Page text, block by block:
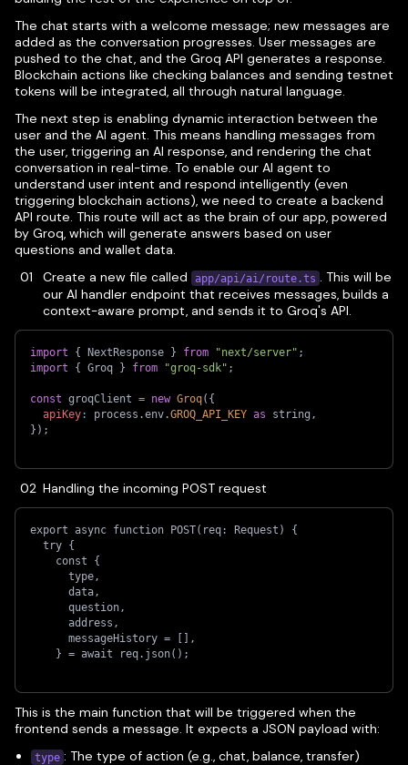
The chat starts with a welcome message; new messages are
added as the conversation progresses. User messages are
pushed to the chat, and the Groq API generates a response.
Blockchain actions like checking balances and sending testnet
tokens will be integrated, all through natural language.
The next step is enabling dynamic interaction between the
user and the AI agent. This means handling messages from
the user, triggering an AI response, and rendering the chat
conversation in real-time. To enable our AI agent to
understand user intent and respond intelligently (even
triggering blockchain actions), we need to create a backend
API route. This route will act as the brain of our app, powered
by Groq, which will generate answers based on user
questions and wallet data.
Create a new file called
app/api/ai/route.ts . This will be
our AI handler endpoint that receives messages, builds a
context-aware prompt, and sends it to Groq's API.
import { NextResponse } from "next/server" ;
import
{ Groq } from "groq-sdk" ;
const groqClient = new Groq( {
apiKey: process .env.GROQ_API_KEY as string ,
} ) ;
Handling the incoming POST request
export async function POST(req: Request) {
  try {
    const {
      type,
      data,
      question,
      address,
      messageHistory = [],
    } = await req.json();
This is the main function that will be triggered when the
frontend sends a message. It expects a JSON payload with:
type : The type of action (e.g., chat, balance, transfer)